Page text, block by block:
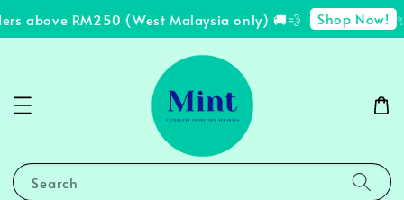
above RM250 (West Malaysia only) 🚚💨 Shop Now!
Search